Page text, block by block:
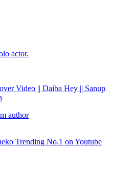
actor.
Video || Daiba Hey || Sanup
author
Trending No.1 on Youtube